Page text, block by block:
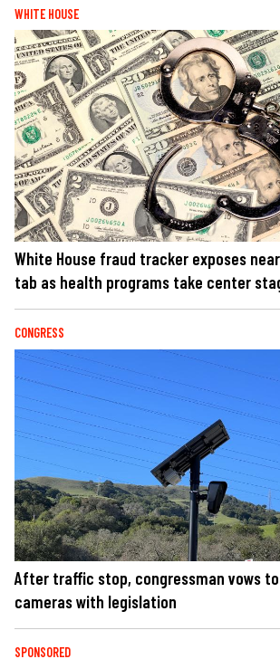
WHITE HOUSE
White House fraud tracker exposes
tab as health programs take center
CONGRESS
After traffic stop, congressman vows
cameras with legislation
SPONSORED